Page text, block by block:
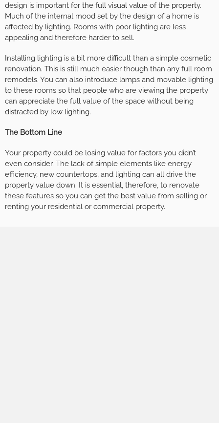
design is important for the full visual value of the property.
Much of the internal mood set by the design of a home is
affected by lighting. Rooms with poor lighting are less
appealing and therefore harder to sell.
Installing lighting is a bit more difficult than a simple cosmetic
renovation. This is still much easier though than any full room
remodels. You can also introduce lamps and movable lighting
to these rooms so that people who are viewing the property
can appreciate the full value of the space without being
distracted by low lighting.
The Bottom Line
Your property could be losing value for factors you didn’t
even consider. The lack of simple elements like energy
efficiency, new countertops, and lighting can all drive the
property value down. It is essential, therefore, to renovate
these features so you can get the best value from selling or
renting your residential or commercial property.